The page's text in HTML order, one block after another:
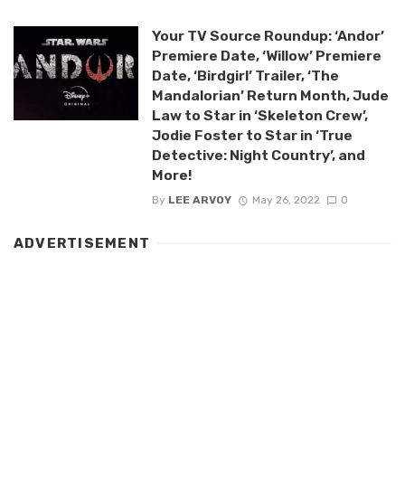
Your TV Source Roundup: ‘Andor’
Premiere Date, ‘Willow’ Premiere
Date, ‘Birdgirl’ Trailer, ‘The
Mandalorian’ Return Month, Jude
Law to Star in ‘Skeleton Crew’,
Jodie Foster to Star in ‘True
Detective: Night Country’, and
More!
By LEE ARVOY May 26, 2022 0
ADVERTISEMENT